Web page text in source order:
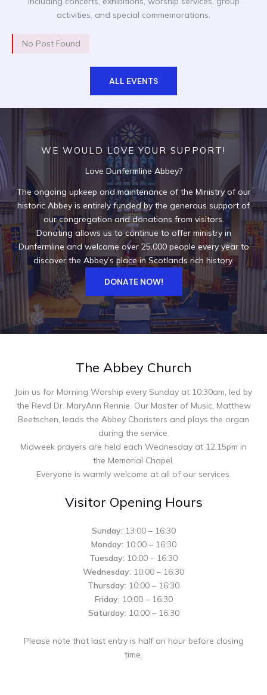
activities, and special commemorations.
No Post Found
ALL EVENTS
WE WOULD LOVE YOUR SUPPORT!
Love Dunfermline Abbey?
The ongoing upkeep and maintenance of the Ministry of our
historic Abbey is entirely funded by the generous support of
our congregation and donations from visitors.
Donating allows us to continue to offer ministry in
Dunfermline and welcome over 25,000 people every year to
discover the Abbey’s place in Scotlands rich history.
DONATE NOW!
The Abbey Church
Join us for Morning Worship every Sunday at 10:30am, led by
the Revd Dr. MaryAnn Rennie. Our Master of Music, Matthew
Beetschen, leads the Abbey Choristers and plays the organ
during the service.
Midweek prayers are held each Wednesday at 12.15pm in
the Memorial Chapel.
Everyone is warmly welcome at all of our services.
Visitor Opening Hours
Sunday: 13:00 – 16:30
Monday: 10:00 – 16:30
Tuesday: 10:00 – 16:30
Wednesday: 10:00 – 16:30
Thursday: 10:00 – 16:30
Friday: 10:00 – 16:30
Saturday: 10:00 – 16:30
Please note that last entry is half an hour before closing
time.